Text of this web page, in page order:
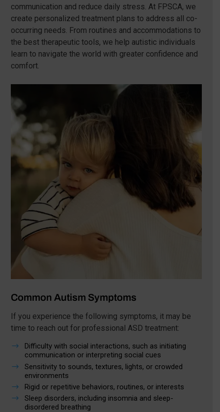
communication and reduce daily stress. At FPSCA, we
create personalized treatment plans to address all co-
occurring needs. From routines and accommodations to
the best therapeutic tools, we help autistic individuals
learn to navigate the world with greater confidence and
comfort.
Common Autism Symptoms
If you experience the following symptoms, it may be
time to reach out for professional ASD treatment:
$
Difficulty with social interactions, such as initiating
communication or interpreting social cues
$
Sensitivity to sounds, textures, lights, or crowded
environments
$
Rigid or repetitive behaviors, routines, or interests
$
Sleep disorders, including insomnia and sleep-
disordered breathing